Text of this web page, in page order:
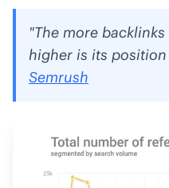
"The more
higher is its position
Semrush